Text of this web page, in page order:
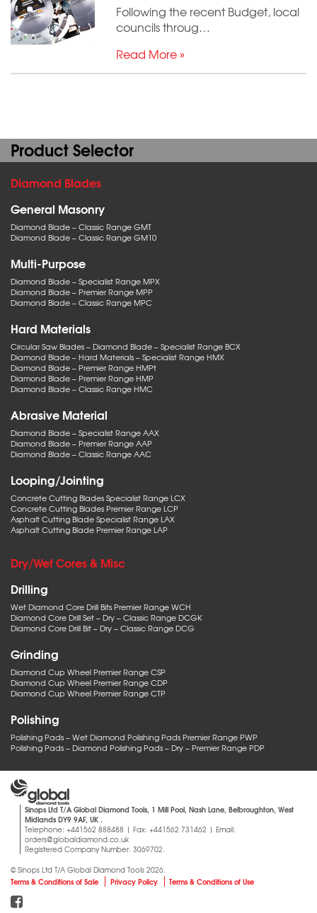
Following the recent Budget, local
councils throug…
Read More »
Product Selector
Diamond Blades
General Masonry
Diamond Blade – Classic Range GMT
Diamond Blade – Classic Range GM10
Multi-Purpose
Diamond Blade – Specialist Range MPX
Diamond Blade – Premier Range MPP
Diamond Blade – Classic Range MPC
Hard Materials
Circular Saw Blades – Diamond Blade – Specialist Range BCX
Diamond Blade – Hard Materials – Specialist Range HMX
Diamond Blade – Premier Range HMPt
Diamond Blade – Premier Range HMP
Diamond Blade – Classic Range HMC
Abrasive Material
Diamond Blade – Specialist Range AAX
Diamond Blade – Premier Range AAP
Diamond Blade – Classic Range AAC
Looping/Jointing
Concrete Cutting Blades Specialist Range LCX
Concrete Cutting Blades Premier Range LCP
Asphalt Cutting Blade Specialist Range LAX
Asphalt Cutting Blade Premier Range LAP
Dry/Wet Cores & Misc
Drilling
Wet Diamond Core Drill Bits Premier Range WCH
Diamond Core Drill Set – Dry – Classic Range DCGK
Diamond Core Drill Bit – Dry – Classic Range DCG
Grinding
Diamond Cup Wheel Premier Range CSP
Diamond Cup Wheel Premier Range CDP
Diamond Cup Wheel Premier Range CTP
Polishing
Polishing Pads – Wet Diamond Polishing Pads Premier Range PWP
Polishing Pads – Diamond Polishing Pads – Dry – Premier Range PDP
Sinops Ltd T/A Global Diamond Tools, 1 Mill Pool, Nash Lane, Belbroughton, West
Midlands DY9 9AF, UK .
Telephone: +441562 888488 | Fax: +441562 731462 | Email:
orders@globaldiamond.co.uk
Registered Company Number: 3069702.
© Sinops Ltd T/A Global Diamond Tools 2026.
Terms & Conditions of Sale
Privacy Policy Terms & Conditions of Use